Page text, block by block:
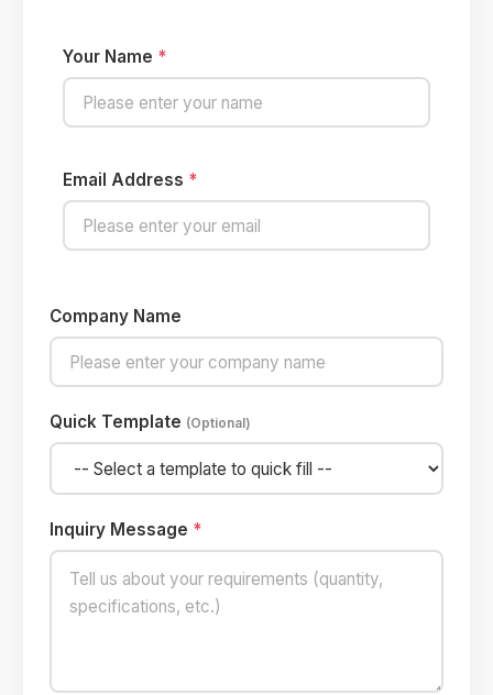
Your Name *
Email Address *
Company Name
Quick Template (Optional)
Inquiry Message *